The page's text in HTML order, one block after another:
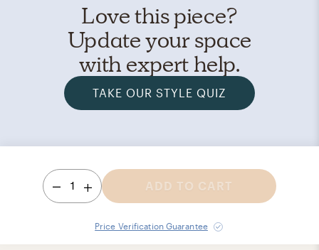
Love this piece?
Update your space
with expert help.
TAKE OUR STYLE QUIZ
1 ADD TO CART
Price Verification Guarantee